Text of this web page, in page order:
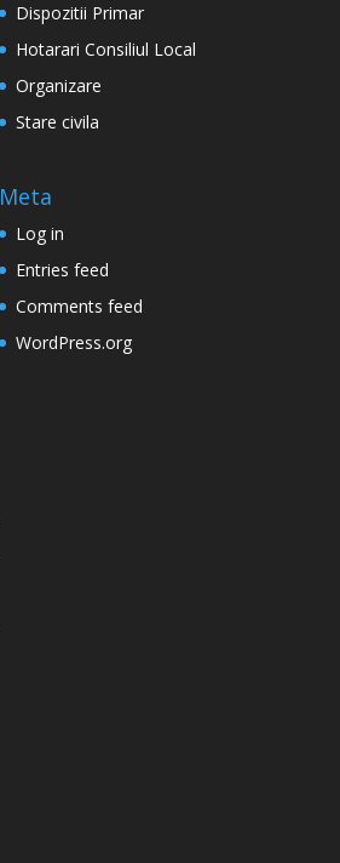
Dispozitii Primar
Hotarari Consiliul Local
Organizare
Stare civila
Meta
Log in
Entries feed
Comments feed
WordPress.org